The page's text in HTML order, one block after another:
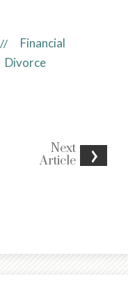
Next
Article
//
Financial
Divorce